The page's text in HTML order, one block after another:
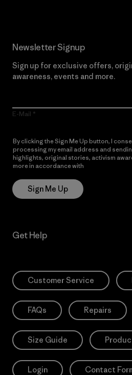
Newsletter Signup
Sign up for exclusive offers,
awareness, events and more.
E-Mail
By clicking the Sign Me Up button, I
processing my email address and
highlights, original stories, activism
more in accordance with
Sign Me Up
Get Help
Customer Service
FAQs Repairs
Size Guide
Login Contact